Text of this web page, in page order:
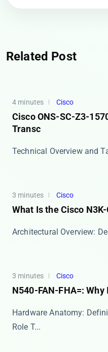
Related Post
4 minutes Cisco
Cisco ONS-SC-Z3-
Transc
​​Technical Overview and
3 minutes Cisco
What Is the Cisco
​​Architectural Overview:
3 minutes Cisco
N540-FAN-FHA=:
Hardware Anatomy:
Role T...